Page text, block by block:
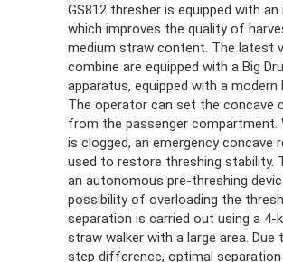
GS812 thresher is equipped with an
which improves the quality of
medium straw content. The latest
combine are equipped with a Big
apparatus, equipped with a modern
The operator can set the concave
from the passenger compartment.
is clogged, an emergency concave
used to restore threshing stability.
an autonomous pre-threshing
possibility of overloading the
separation is carried out using a 4-
straw walker with a large area. Due
step difference, optimal